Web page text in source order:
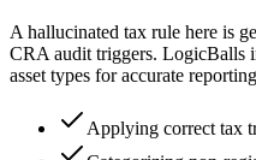
A hallucinated tax rule here is
CRA audit triggers. LogicBalls
asset types for accurate
Applying correct tax